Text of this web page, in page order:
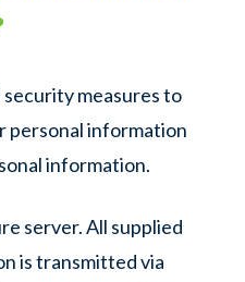
measures to
personal information
information.
server. All supplied
is transmitted via